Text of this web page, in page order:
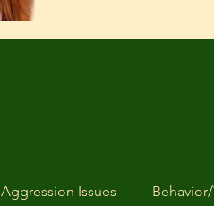
Aggression Issues